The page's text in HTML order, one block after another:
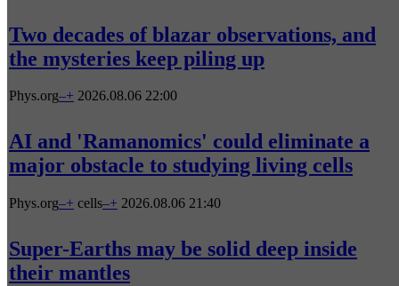
Two decades of blazar observations, and
the mysteries keep piling up
Phys.org–+ 2026.08.06 22:00
AI and 'Ramanomics' could eliminate a
major obstacle to studying living cells
Phys.org–+ cells–+ 2026.08.06 21:40
Super-Earths may be solid deep inside
their mantles